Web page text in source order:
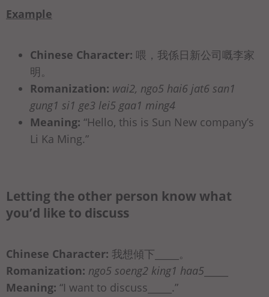
Example
Chinese Character: 喂，我係日新公司嘅李家
明。
Romanization: wai2, ngo5 hai6 jat6 san1
gung1 si1 ge3 lei5 gaa1 ming4
Meaning: “Hello, this is Sun New company’s
Li Ka Ming.”
Letting the other person know what
you’d like to discuss
Chinese Character: 我想傾下_____。
Romanization: ngo5 soeng2 king1 haa5
Meaning: “I want to discuss_____.”